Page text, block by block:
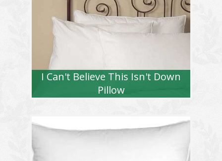
I Can't Believe This Isn't Down
Pillow